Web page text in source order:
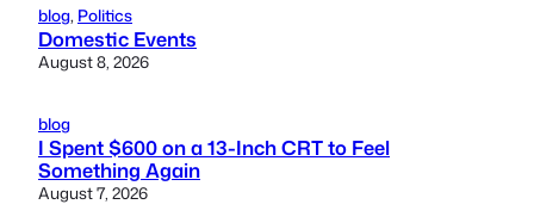
blog, Politics
Domestic Events
August 8, 2026
blog
I Spent $600 on a 13-Inch CRT to Feel
Something Again
August 7, 2026